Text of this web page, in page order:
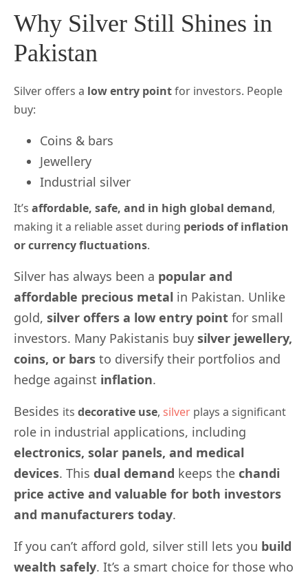
Why Silver Still Shines in
Pakistan
Silver offers a low entry pointfor investors. People
buy:
Coins & bars
Jewellery
Industrial silver
It’s affordable, safe, and in high global demand,
making it a reliable asset during periods ofinflation
or currency fluctuations.
Silver has always been a popular and
affordable precious metal in Pakistan. Unlike
gold, silver offers a low entry point for small
investors. Many Pakistanis buy silver jewellery,
coins, or bars to diversify their portfolios and
hedge against inflation.
Besides its decorative use, silver plays a significant
role in industrial applications, including
electronics, solar panels, and medical
devices. This dual demand keeps the chandi
price active and valuable for both investors
and manufacturers today.
If you can’t afford gold, silver still lets you build
wealth safely. It’s a smart choice for those who